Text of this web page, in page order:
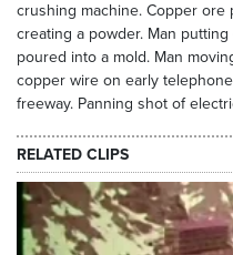
crushing machine. Copper
creating a powder. Man
poured into a mold. Man
copper wire on early
freeway. Panning shot of
RELATED CLIPS